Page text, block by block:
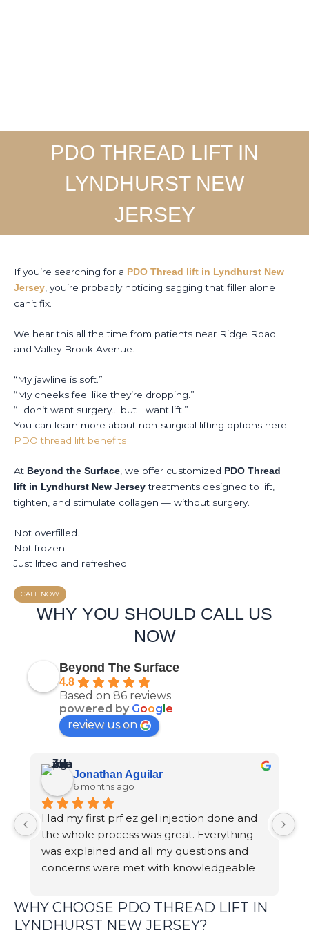
PDO THREAD LIFT IN
LYNDHURST NEW
JERSEY
If you’re searching for a PDO Thread lift in Lyndhurst New
Jersey , you’re probably noticing sagging that filler alone
can’t fix.
We hear this all the time from patients near Ridge Road
and Valley Brook Avenue.
“My jawline is soft.”
“My cheeks feel like they’re dropping.”
“I don’t want surgery… but I want lift.”
You can learn more about non-surgical lifting options here:
PDO thread lift benefits
At Beyond the Surface , we offer customized PDO Thread
lift in Lyndhurst New Jersey treatments designed to lift,
tighten, and stimulate collagen — without surgery.
Not overfilled.
Not frozen.
Just lifted and refreshed
CALL NOW
WHY YOU SHOULD CALL US
NOW
Beyond The Surface
4.8
Based on 86 reviews
powered by Goog e
review us on
Jonathan Aguilar
6 months ago
Had my first prf ez gel injection done and
the whole process was great. Everything
was explained and all my questions and
concerns were met with knowledgeable
WHY CHOOSE PDO THREAD LIFT IN
LYNDHURST NEW JERSEY?